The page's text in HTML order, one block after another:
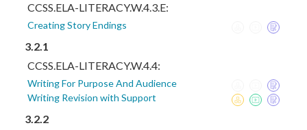
CCSS.ELA-LITERACY.W.4.3.E:
Creating Story Endings
3.2.1
CCSS.ELA-LITERACY.W.4.4:
Writing For Purpose And Audience
Writing Revision with Support
3.2.2